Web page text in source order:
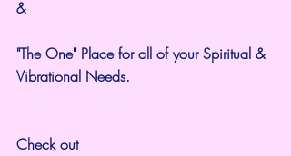
&
"The One" Place for all of your Spiritual &
Vibrational Needs.
Check out